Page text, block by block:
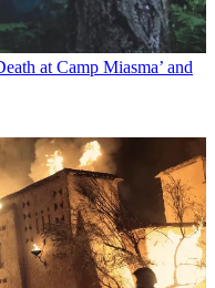
at Camp Miasma’ and